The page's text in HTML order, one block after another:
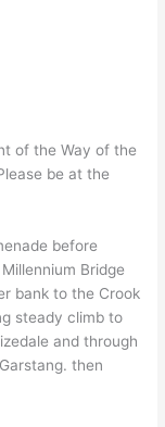
of the Way of the
be at the
before
Bridge
bank to the Crook
steady climb to
and through
then